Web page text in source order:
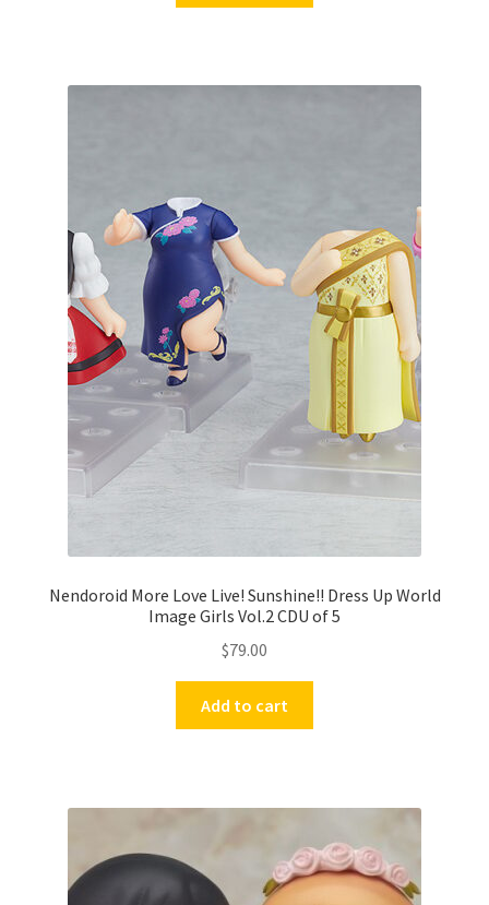
Nendoroid More Love Live! Sunshine!! Dress Up World
Image Girls Vol.2 CDU of 5
$79.00
Add to cart